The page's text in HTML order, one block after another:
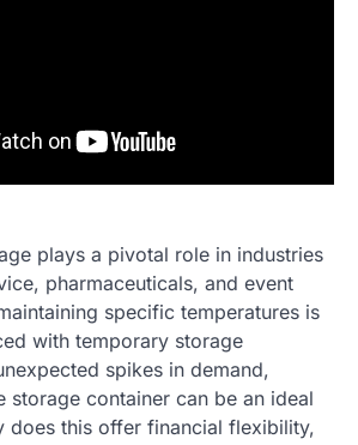
plays a pivotal role in industries
pharmaceuticals, and event
specific temperatures is
with temporary storage
spikes in demand,
storage container can be an ideal
does this offer financial flexibility,